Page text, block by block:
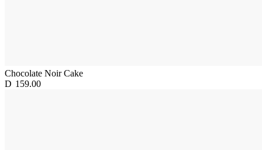
Chocolate Noir Cake
D 159.00